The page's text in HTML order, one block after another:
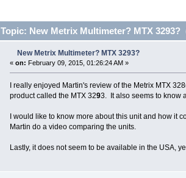
Topic: New Metrix Multimeter? MTX 3293?
New Metrix Multimeter? MTX 3293?
« on: February 09, 2015, 01:26:24 AM »
I really enjoyed Martin's review of the Metrix MTX
product called the MTX 3293. It also seems to know
I would like to know more about this unit and how it
Martin do a video comparing the units.
Lastly, it does not seem to be available in the USA,